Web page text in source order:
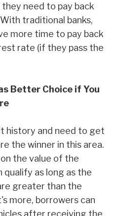
need to pay back
traditional banks,
more time to pay back
rate (if they pass the
Better Choice if You
history and need to get
the winner in this area.
the value of the
qualify as long as the
greater than the
more, borrowers can
after receiving the